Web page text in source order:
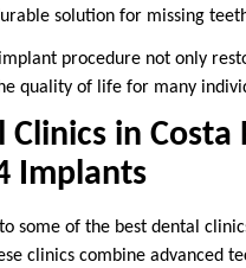
solution for missing
procedure not only
quality of life for many
Clinics in Costa
Implants
some of the best dental
clinics combine advanced